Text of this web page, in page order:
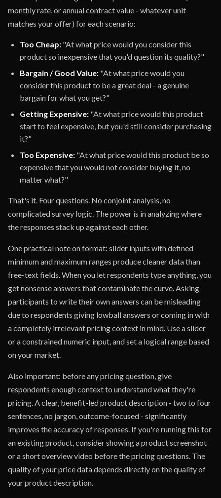
monthly rate, or annual contract value - whatever unit
matches your offer) for each scenario:
Too Cheap: "At what price would you consider this
product so inexpensive that you'd question its quality?"
Bargain / Good Value: "At what price would you
consider this product to be a great deal - a genuine
bargain for what you get?"
Getting Expensive: "At what price would this product
start to feel expensive, but you'd still consider purchasing
it?"
Too Expensive: "At what price would this product be so
expensive that you would not consider buying it, no
matter what?"
That's it. Four questions. No conjoint analysis, no
complicated survey logic. The power is in analyzing where
the responses stack up against each other.
One practical note on format: slider inputs with defined
minimum and maximum ranges produce cleaner data than
free-text fields. When you let respondents type anything, you
get nonsense answers that contaminate the curve. Asking
participants to write their own answers can be misleading
due to respondents giving lowball answers or coming in with
a completely irrelevant pricing context in mind. Use a slider
or a constrained numeric input, and set a logical range based
on your market.
Also important: before any pricing question, give
respondents enough context to understand what they're
pricing. A clear, benefit-led product description - two to four
sentences, no jargon, outcome-focused - significantly
improves the accuracy of responses. If you're running this for
an existing product, consider showing a product screenshot
or a short overview video before the pricing questions. The
quality of your price data depends directly on the quality of
your product description.